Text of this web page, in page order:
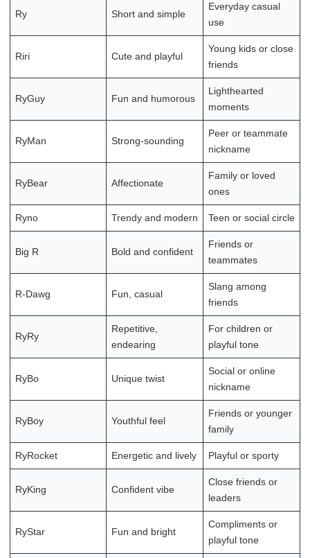
Ry Short and simple
Everyday casual
use
Riri Cute and playful
Young kids or close
friends
RyGuy Fun and humorous
Lighthearted
moments
RyMan Strong-sounding
Peer or teammate
nickname
RyBear Affectionate
Family or loved
ones
Ryno Trendy and modern Teen or social circle
Big R Bold and confident
Friends or
teammates
R-Dawg Fun, casual
Slang among
friends
RyRy
Repetitive,
endearing
For children or
playful tone
RyBo Unique twist
Social or online
nickname
RyBoy Youthful feel
Friends or younger
family
RyRocket Energetic and lively Playful or sporty
RyKing Confident vibe
Close friends or
leaders
RyStar Fun and bright
Compliments or
playful tone